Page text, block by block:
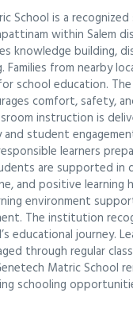
School is a recognized
within Salem
knowledge building,
Families from nearby
school education.
comfort, safety,
instruction is
student
learners
are supported in
and positive learning
environment
The institution
educational journey.
through regular
Matric School
schooling